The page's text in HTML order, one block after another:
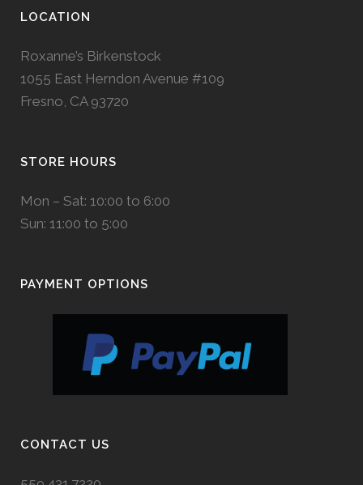
LOCATION
Roxanne’s Birkenstock
1055 East Herndon Avenue #109
Fresno, CA 93720
STORE HOURS
Mon – Sat: 10:00 to 6:00
Sun: 11:00 to 5:00
PAYMENT OPTIONS
CONTACT US